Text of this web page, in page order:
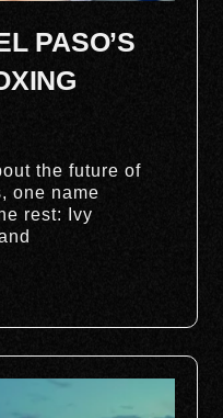
PASO’S
the future of
one name
rest: Ivy